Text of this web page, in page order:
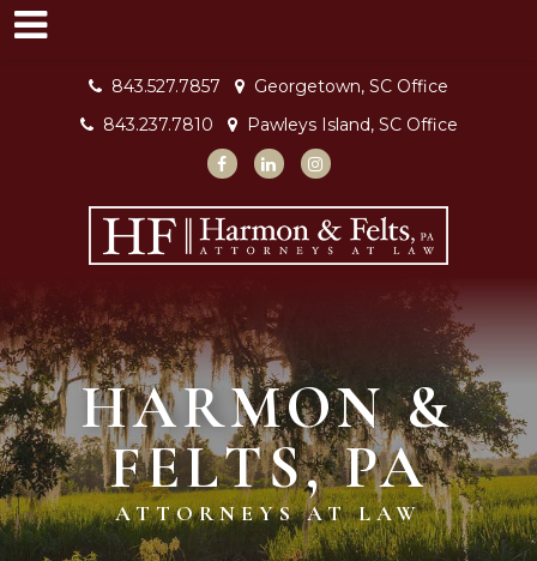
843.527.7857
Georgetown, SC Office
843.237.7810
Pawleys Island, SC Office
HARMON &
FELTS, PA
ATTORNEYS AT LAW